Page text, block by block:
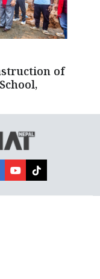
of